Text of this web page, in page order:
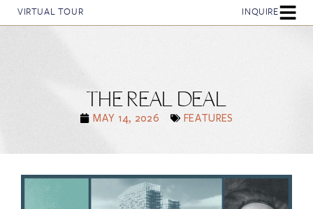
VIRTUAL TOUR INQUIRE
THE REAL DEAL
MAY 14, 2026 FEATURES